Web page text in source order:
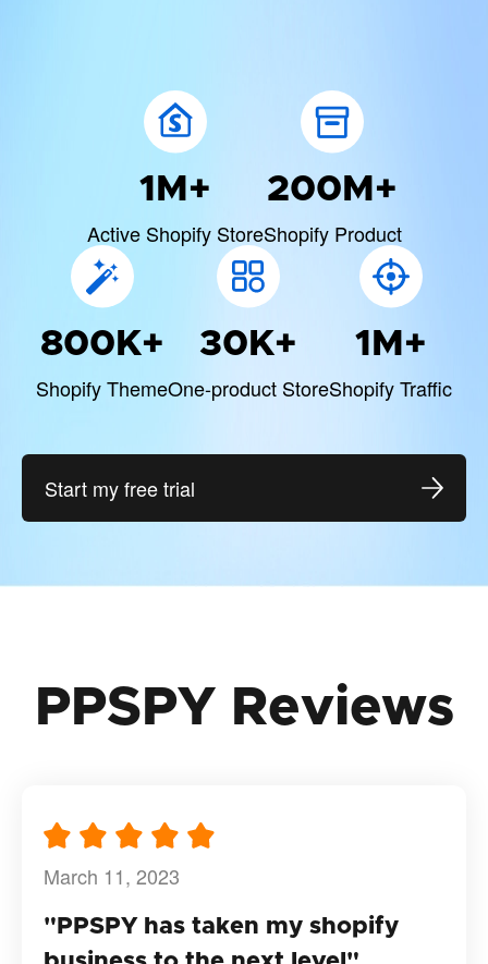
1M+
Active Shopify Store
200M+
Shopify Product
800K+
Shopify Theme
30K+
One-product Store
1M+
Shopify Traffic
Start my free trial
PPSPY Reviews
March 11, 2023
"PPSPY has taken my shopify